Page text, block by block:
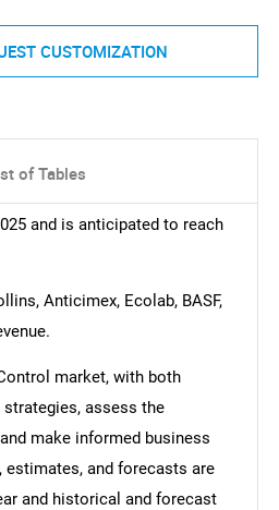
CUSTOMIZATION
of Tables
and is anticipated to reach
Anticimex, Ecolab, BASF,
market, with both
assess the
make informed business
estimates, and forecasts are
and historical and forecast